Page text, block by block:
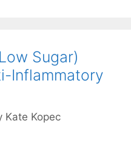
Sugar)
Inflammatory
Kate Kopec